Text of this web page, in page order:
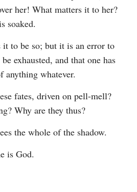
her! What matters it to her?
soaked.
it to be so; but it is an error to
exhausted, and that one has
anything whatever.
fates, driven on pell-mell?
Why are they thus?
the whole of the shadow.
is God.